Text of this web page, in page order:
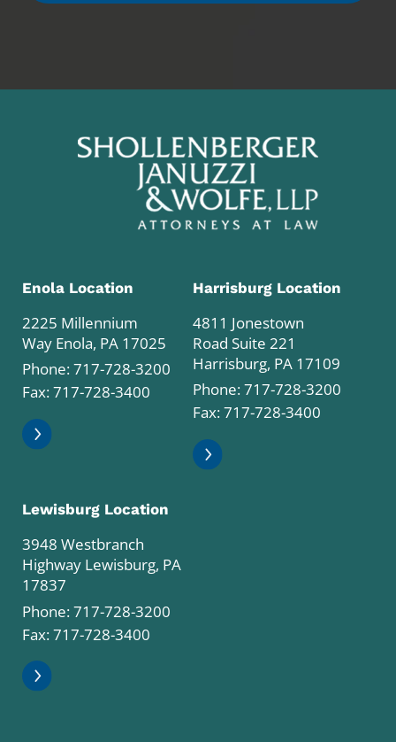
Enola Location
2225 Millennium
Way Enola, PA 17025
Phone:717-728-3200
Fax: 717-728-3400
Harrisburg Location
4811 Jonestown
Road Suite 221
Harrisburg, PA 17109
Phone:717-728-3200
Fax: 717-728-3400
Lewisburg Location
3948 Westbranch
Highway Lewisburg, PA
17837
Phone:717-728-3200
Fax: 717-728-3400